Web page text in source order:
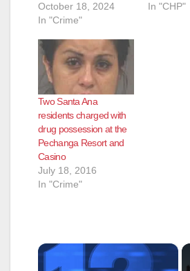
October 18, 2024
In "Crime"
In "CHP"
Two Santa Ana
residents charged with
drug possession at the
Pechanga Resort and
Casino
July 18, 2016
In "Crime"
×